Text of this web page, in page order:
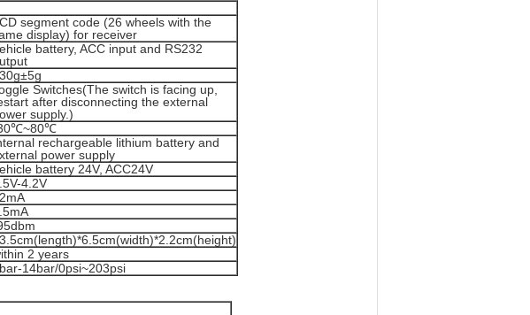
segment code (26 wheels with the
display) for receiver
battery, ACC input and RS232
Switches(The switch is facing up,
after disconnecting the external
supply.)
rechargeable lithium battery and
power supply
battery 24V, ACC24V
4.2V
2 years
14bar/0psi~203psi